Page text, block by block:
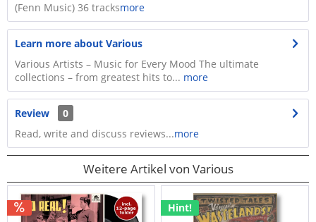
(Fenn Music) 36 tracksmore
Learn more about Various
Various Artists – Music for Every Mood The ultimate
collections – from greatest hits to... more
Review
0
Read, write and discuss reviews...more
Weitere Artikel von Various
Hint!